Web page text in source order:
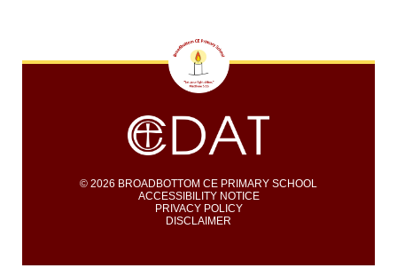
© 2026 BROADBOTTOM CE PRIMARY SCHOOL
ACCESSIBILITY NOTICE
PRIVACY POLICY
DISCLAIMER